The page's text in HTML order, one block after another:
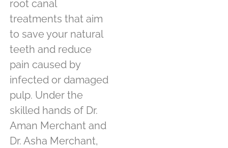
root canal
treatments that aim
to save your natural
teeth and reduce
pain caused by
infected or damaged
pulp. Under the
skilled hands of Dr.
Aman Merchant and
Dr. Asha Merchant,